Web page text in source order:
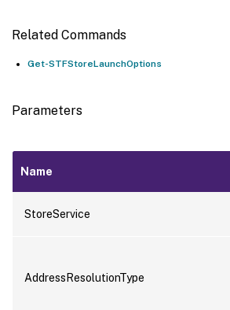
Related Commands
Get-STFStoreLaunchOptions
Parameters
Name
StoreService
AddressResolutionType